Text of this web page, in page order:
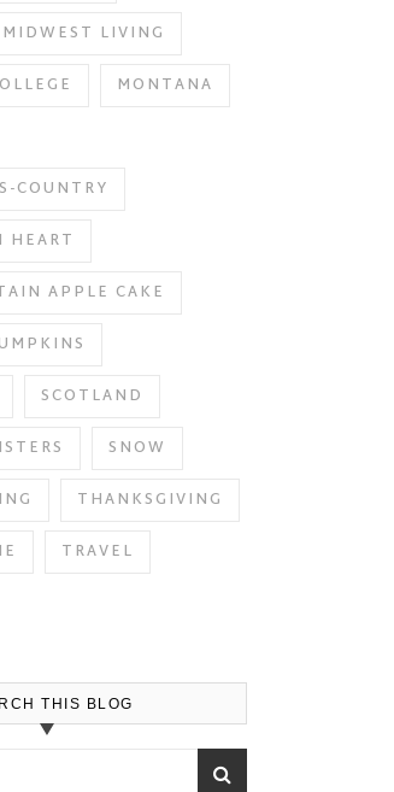
MIDWEST LIVING
MONTANA
COUNTRY
HEART
APPLE CAKE
SCOTLAND
SNOW
THANKSGIVING
TRAVEL
THIS BLOG